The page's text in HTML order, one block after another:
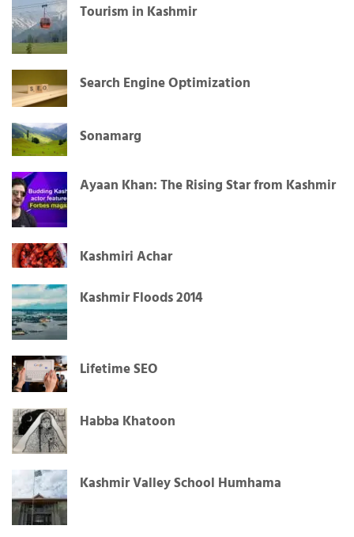
Tourism in Kashmir
Search Engine Optimization
Sonamarg
Ayaan Khan: The Rising Star from Kashmir
Kashmiri Achar
Kashmir Floods 2014
Lifetime SEO
Habba Khatoon
Kashmir Valley School Humhama